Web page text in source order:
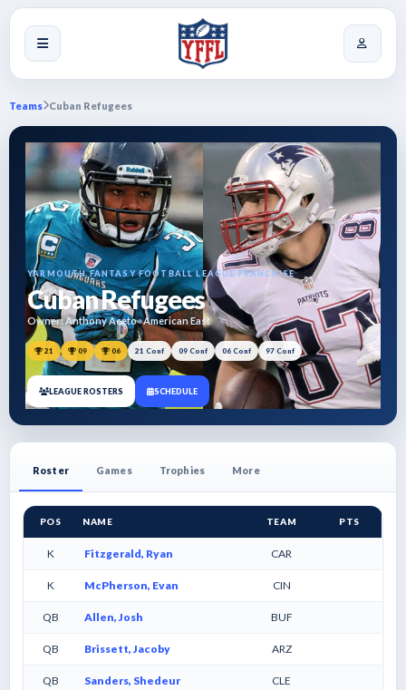
Teams Cuban Refugees
YARMOUTH FANTASY FOOTBALL LEAGUE FRANCHISE
Cuban Refugees
Owner: Anthony Aceto•American East
21 09 06 21 Conf 09 Conf 06 Conf 97 Conf
LEAGUE ROSTERS SCHEDULE
Roster Games Trophies More
POS NAME TEAM PTS
K Fitzgerald, Ryan CAR
K McPherson, Evan CIN
QB Allen, Josh BUF
QB Brissett, Jacoby ARZ
QB Sanders, Shedeur CLE